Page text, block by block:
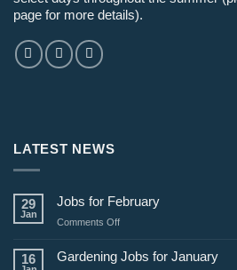
page for more details).
LATEST NEWS
29
Jan
Jobs for February
Comments Offon
for
16 Gardening Jobs for January